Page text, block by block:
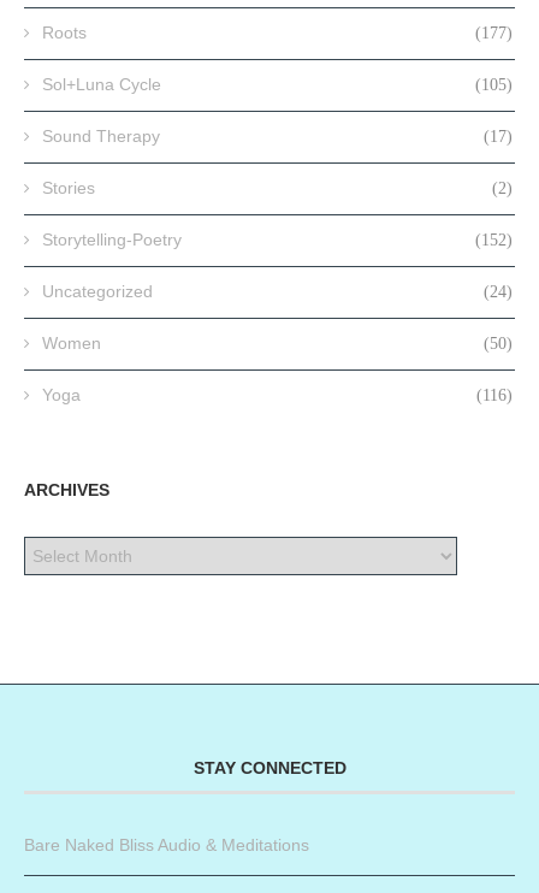
Roots (177)
Sol+Luna Cycle (105)
Sound Therapy (17)
Stories (2)
Storytelling-Poetry (152)
Uncategorized (24)
Women (50)
Yoga (116)
ARCHIVES
STAY CONNECTED
Bare Naked Bliss Audio & Meditations